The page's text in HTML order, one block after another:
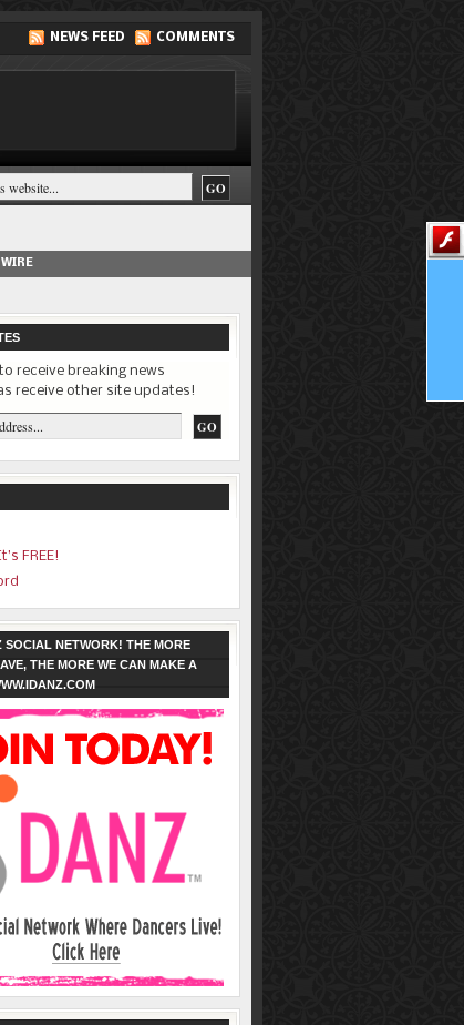
NEWS FEED COMMENTS
receive breaking news
receive other site updates!
FREE!
SOCIAL NETWORK! THE MORE
THE MORE WE CAN MAKE A